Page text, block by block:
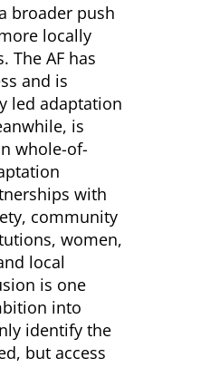
broader push
locally
The AF has
and is
led adaptation
is
whole-of-
with
community
women,
local
is one
into
identify the
but access